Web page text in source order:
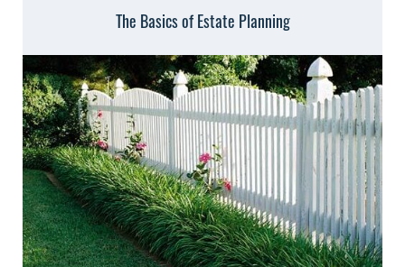
The Basics of Estate Planning